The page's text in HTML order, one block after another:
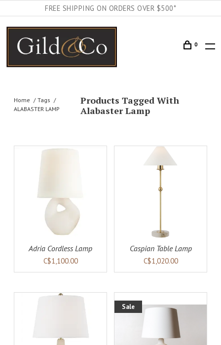
FREE SHIPPING ON ORDERS OVER $500*
0
Home
Tags
ALABASTER LAMP
Products Tagged With
Alabaster Lamp
Adria Cordless Lamp
C$1,100.00
ADD TO CART
Caspian Table Lamp
C$1,020.00
ADD TO CART DETAILS
Sale